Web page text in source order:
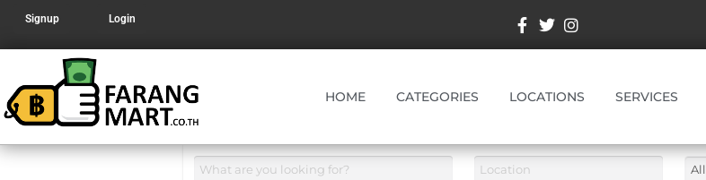
Signup Login
HOME CATEGORIES LOCATIONS SERVICES